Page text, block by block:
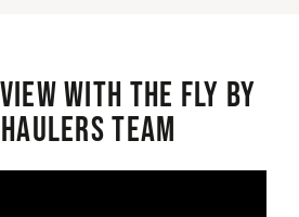
with the Fly By
Team